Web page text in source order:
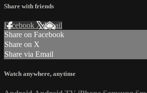
Share with friends
Facebook XEmail
Share on Facebook
Share on X
Share via Email
Watch anywhere, anytime